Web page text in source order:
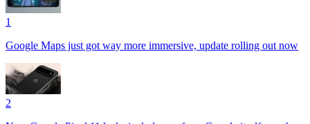
1
Google Maps just got way more immersive, update rolling out now
2